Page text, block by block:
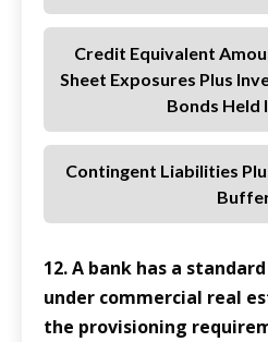
Credit Equivalent
Sheet Exposures Plus
Bonds Held
Contingent Liabilities
12. A bank has a
under commercial real
the provisioning